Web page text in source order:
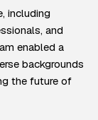
including
and
enabled a
backgrounds
the future of